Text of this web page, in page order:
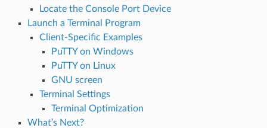
Locate the Console Port Device
Launch a Terminal Program
Client-Specific Examples
PuTTY on Windows
PuTTY on Linux
GNU screen
Terminal Settings
Terminal Optimization
What’s Next?